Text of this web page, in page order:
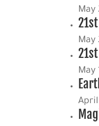
May
May
May
April